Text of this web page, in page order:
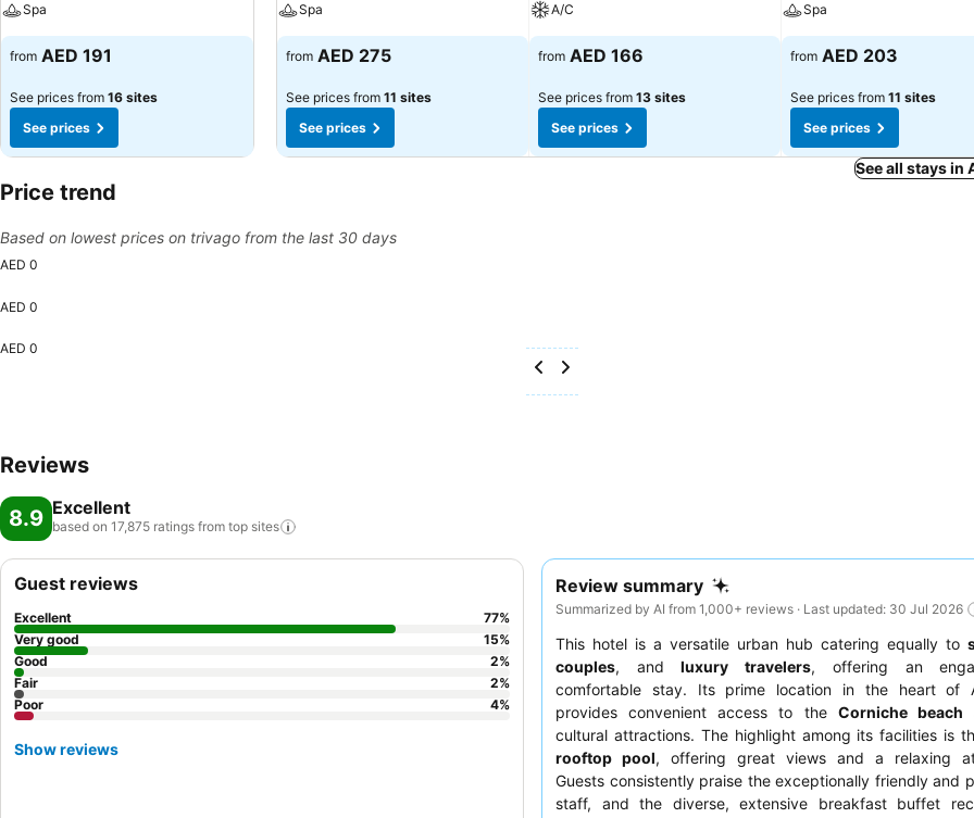
Spa
from AED 191
See prices from 16 sites
See prices
Spa
from AED 275
See prices from 11 sites
See prices
A/C
from AED 166
See prices from 13 sites
See prices
Spa
from AED 203
See prices from 11 sites
See prices
See all stays in
Price trend
Based on lowest prices on trivago from the last 30 days
AED 0
AED 0
AED 0
Reviews
8.9 Excellent
based on 17,875 ratings from top sites
Review summary
Summarized by AI from 1,000+ reviews · Last updated: 30 Jul 2026
This hotel is a versatile urban hub catering equally to
couples, andluxury travelers, offering an
comfortable stay. Its prime location in the heart of
provides convenient access to the Corniche beach
cultural attractions. The highlight among its facilities is
rooftop pool, offering great views and a relaxing
Guests consistently praise the exceptionally friendly and
staff, and the diverse, extensive breakfast buffet
Guest reviews
Excellent 77%
Very good
15%
Good
2%
Fair
2%
Poor
4%
Show reviews